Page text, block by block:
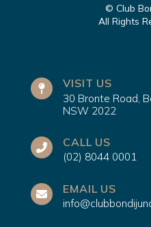
© Club
All Rights
VISIT US
30 Bronte Road,
NSW 2022
CALL US
(02) 8044 0001
EMAIL US